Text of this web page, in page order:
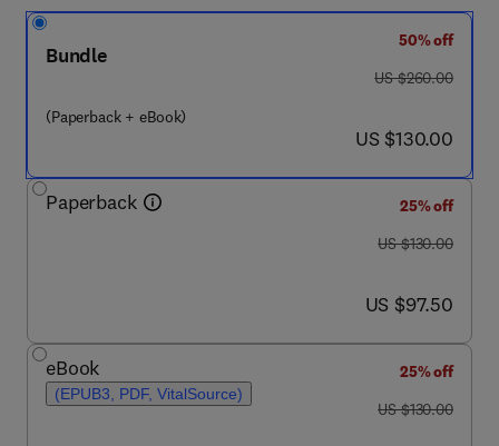
Bundle
(Paperback + eBook)
50% off
was US $260.00
US $260.00
now US $130.00
US $130.00
Paperback
25% off
was US $130.00
US $130.00
now US $97.50
US $97.50
eBook
(EPUB3, PDF, VitalSource)
25% off
was US $130.00
US $130.00